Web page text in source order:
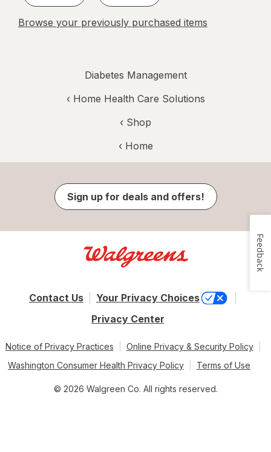
Browse your previously purchased items
Diabetes Management
‹ Home Health Care Solutions
‹ Shop
‹ Home
Sign up for deals and offers!
Contact Us
Your Privacy Choices
Privacy Center
Notice of Privacy Practices
Online Privacy & Security Policy
Washington Consumer Health Privacy Policy
Terms of Use
© 2026 Walgreen Co. All rights reserved.
Feedback